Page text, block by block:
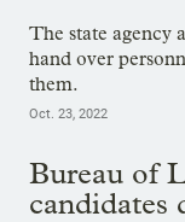
The state agency
hand over
them.
Oct. 23, 2022
Bureau of
candidates